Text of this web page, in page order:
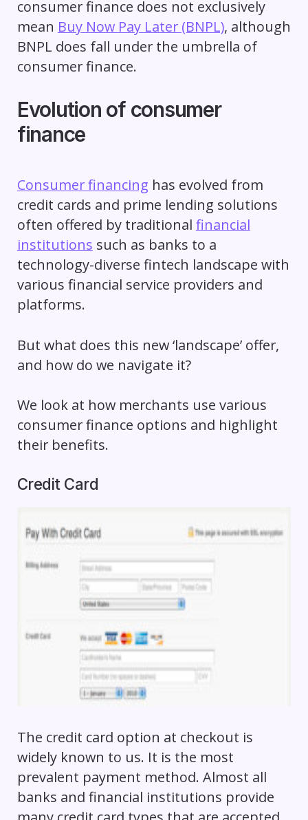
consumer finance does not exclusively
mean Buy Now Pay Later (BNPL), although
BNPL does fall under the umbrella of
consumer finance.
Evolution of consumer
finance
Consumer financing has evolved from
credit cards and prime lending solutions
often offered by traditional financial
institutions such as banks to a
technology-diverse fintech landscape with
various financial service providers and
platforms.
But what does this new ‘landscape’ offer,
and how do we navigate it?
We look at how merchants use various
consumer finance options and highlight
their benefits.
Credit Card
The credit card option at checkout is
widely known to us. It is the most
prevalent payment method. Almost all
banks and financial institutions provide